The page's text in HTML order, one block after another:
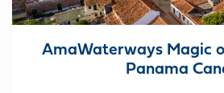
AmaWaterways Magic
Panama